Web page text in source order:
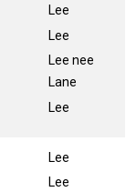
Lee
Lee
Lee nee
Lane
Lee
Lee
Lee